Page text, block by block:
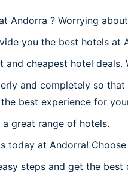
Andorra ? Worrying
you the best hotels at
cheapest hotel
and completely so
best experience for
great range of hotels.
today at Andorra!
steps and get the